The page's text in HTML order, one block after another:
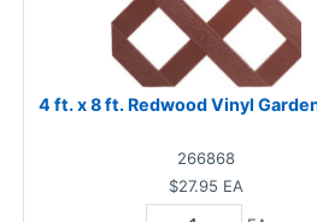
4 ft. x 8 ft. Redwood Vinyl
266868
$27.95 EA